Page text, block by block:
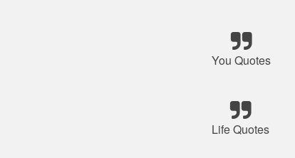
You Quotes
Life Quotes